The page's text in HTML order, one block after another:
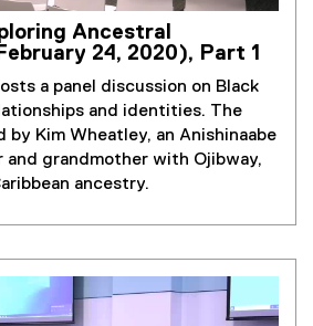
Ancestral
24, 2020), Part 1
a panel discussion on Black
and identities. The
by Kim Wheatley, an Anishinaabe
grandmother with Ojibway,
ancestry.